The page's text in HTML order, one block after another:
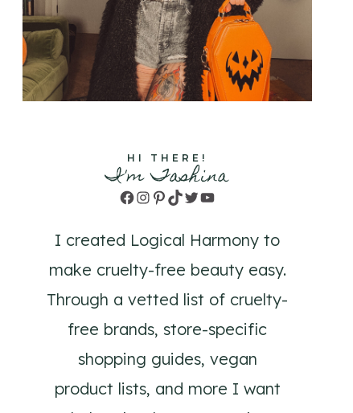
HI THERE!
I'm Tashina
Facebook
Instagram
Pinterest
TikTok
TwitterYouTube
I created Logical Harmony to
make cruelty-free beauty easy.
Through a vetted list of cruelty-
free brands, store-specific
shopping guides, vegan
product lists, and more I want